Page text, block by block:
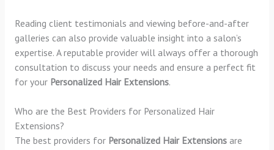
Reading client testimonials and viewing before-and-after
galleries can also provide valuable insight into a salon’s
expertise. A reputable provider will always offer a thorough
consultation to discuss your needs and ensure a perfect fit
for your Personalized Hair Extensions.
Who are the Best Providers for Personalized Hair
Extensions?
The best providers for Personalized Hair Extensionsare